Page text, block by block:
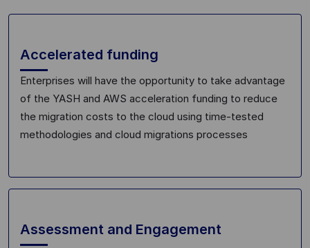
Accelerated funding
Enterprises will have the opportunity to take advantage
of the YASH and AWS acceleration funding to reduce
the migration costs to the cloud using time-tested
methodologies and cloud migrations processes
Assessment and Engagement